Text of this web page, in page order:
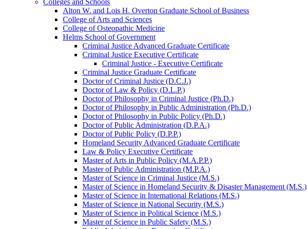
Alton W. and Lois H. Overton Graduate School of Business
College of Arts and Sciences
College of Osteopathic Medicine
Helms School of Government
Criminal Justice Advanced Graduate Certificate
Criminal Justice Executive Certificate
Criminal Justice -​ Executive Certificate
Criminal Justice Graduate Certificate
Doctor of Criminal Justice (D.C.J.)
Doctor of Law &​ Policy (D.L.P.)
Doctor of Philosophy in Criminal Justice (Ph.D.)
Doctor of Philosophy in Public Administration (Ph.D.)
Doctor of Philosophy in Public Policy (Ph.D.)
Doctor of Public Administration (D.P.A.)
Doctor of Public Policy (D.P.P.)
Homeland Security Advanced Graduate Certificate
Law &​ Policy Executive Certificate
Master of Arts in Public Policy (M.A.P.P.)
Master of Public Administration (M.P.A.)
Master of Science in Criminal Justice (M.S.)
Master of Science in Homeland Security &​ Disaster Management (M.S.)
Master of Science in International Relations (M.S.)
Master of Science in National Security (M.S.)
Master of Science in Political Science (M.S.)
Master of Science in Public Safety (M.S.)